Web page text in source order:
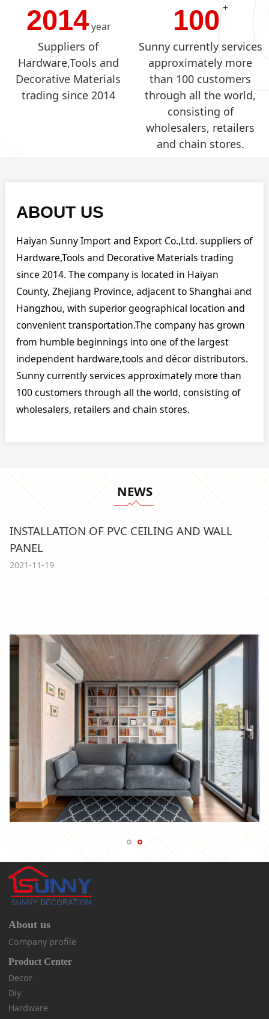
2014 year
Suppliers of
Hardware,Tools and
Decorative Materials
trading since 2014
100 +
Sunny currently services
approximately more
than 100 customers
through all the world,
consisting of
wholesalers, retailers
and chain stores.
ABOUT US
Haiyan Sunny Import and Export Co.,Ltd. suppliers of
Hardware,Tools and Decorative Materials trading
since 2014. The company is located in Haiyan
County, Zhejiang Province, adjacent to Shanghai and
Hangzhou, with superior geographical location and
convenient transportation.The company has grown
from humble beginnings into one of the largest
independent hardware,tools and décor distributors.
Sunny currently services approximately more than
100 customers through all the world, consisting of
wholesalers, retailers and chain stores.
NEWS
INSTALLATION OF PVC CEILING AND WALL
PANEL
2021-11-19
About us
Company profile
Product Center
Decor
Diy
Hardware